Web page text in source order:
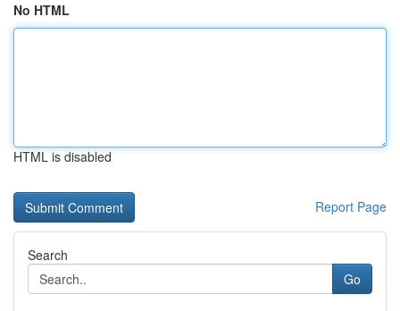
No HTML
HTML is disabled
Report Page
Search
Go